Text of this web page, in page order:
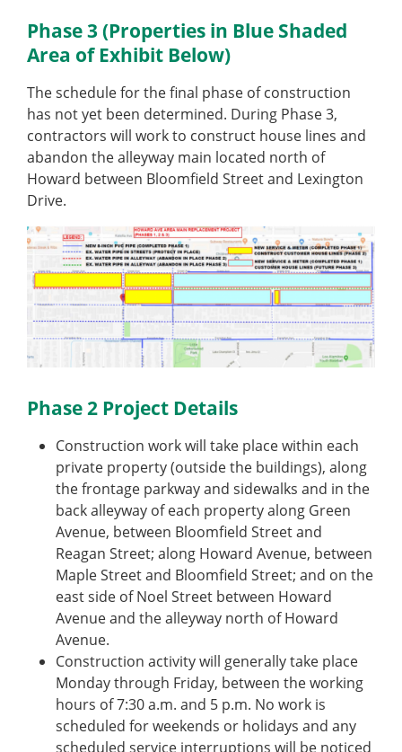
Phase 3 (Properties in Blue Shaded
Area of Exhibit Below)
The schedule for the final phase of construction
has not yet been determined. During Phase 3,
contractors will work to construct house lines and
abandon the alleyway main located north of
Howard between Bloomfield Street and Lexington
Drive.
Phase 2 Project Details
Construction work will take place within each
private property (outside the buildings), along
the frontage parkway and sidewalks and in the
back alleyway of each property along Green
Avenue, between Bloomfield Street and
Reagan Street; along Howard Avenue, between
Maple Street and Bloomfield Street; and on the
east side of Noel Street between Howard
Avenue and the alleyway north of Howard
Avenue.
Construction activity will generally take place
Monday through Friday, between the working
hours of 7:30 a.m. and 5 p.m. No work is
scheduled for weekends or holidays and any
scheduled service interruptions will be noticed